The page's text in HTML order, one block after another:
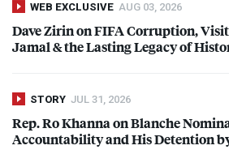
WEB EXCLUSIVE AUG 03, 2026
Dave Zirin onFIFACorruption,
Jamal & the Lasting Legacy of
STORY JUL 31, 2026
Rep. Ro Khanna on Blanche
Accountability and His Detention